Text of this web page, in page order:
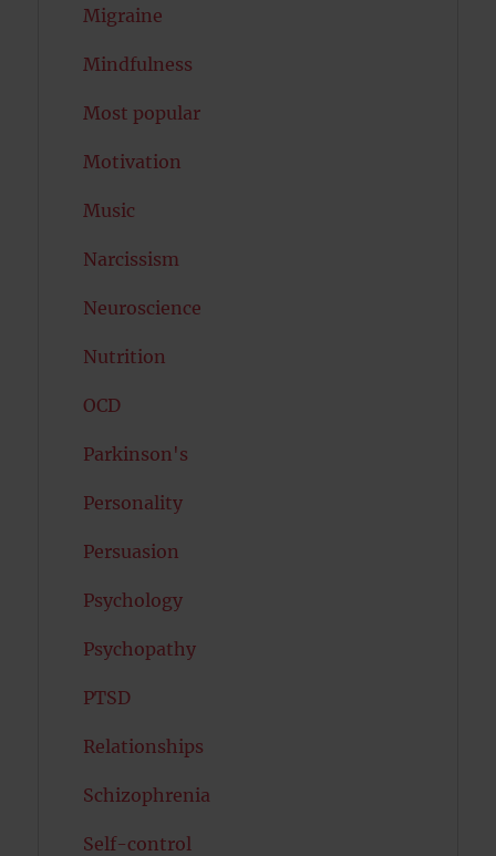
Migraine
Mindfulness
Most popular
Motivation
Music
Narcissism
Neuroscience
Nutrition
OCD
Parkinson's
Personality
Persuasion
Psychology
Psychopathy
PTSD
Relationships
Schizophrenia
Self-control